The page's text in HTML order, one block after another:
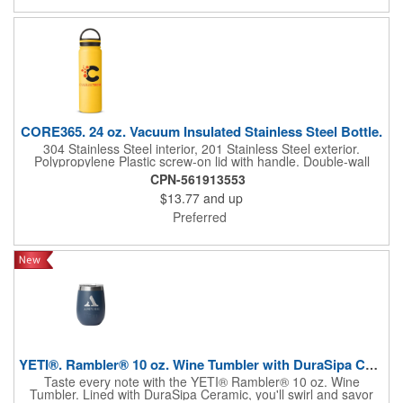
drink cold until the last sip. Plus, the mug and lid are dishwasher
safe for easy cleaning. Please note: Do not use the Rambler®
Travel Straw Mug with hot, carbonated, or pulp beverages or for
storage of food or perishables. **Shipping available to U.S.
addresses only. Not available blank. Re...
CORE365. 24 oz. Vacuum Insulated Stainless Steel Bottle.
304 Stainless Steel interior, 201 Stainless Steel exterior.
Polypropylene Plastic screw-on lid with handle. Double-wall
vacuum insulated bottle. Powder coated finish. Designed for use
with both hot and cold beverages. Includes Core 365®
engraved logo in base of each bottle. Will keep liquids hot for up
to 8 hours, cold for up to 18 hours. Do not microwave, do not
place in freezer. Hand wash only. Fits MOST standard
verify it fits your car cup holder).
CPN-561913553
$13.77 and up
Preferred
YETI®. Rambler® 10 oz. Wine Tumbler with DuraSipa Ceramic...
Taste every note with the YETI® Rambler® 10 oz. Wine
Tumbler. Lined with DuraSipa Ceramic, you'll swirl and savor